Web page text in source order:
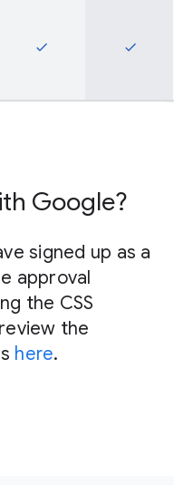
done done
Google?
signed up as a
approval
the CSS
the
here.